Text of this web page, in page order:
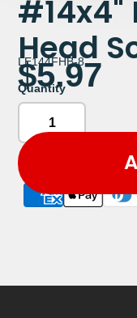
#14x4"
Head
LE144FHB-8
$5.97
Quantity